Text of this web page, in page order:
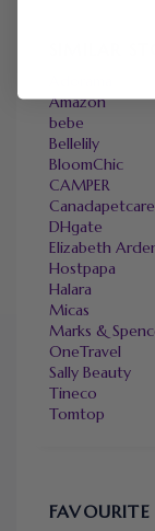
Amazon
bebe
Bellelily
BloomChic
CAMPER
Canadapetcare
DHgate
Elizabeth
Hostpapa
Halara
Micas
Marks &
OneTravel
Sally Beauty
Tineco
Tomtop
FAVOURITE